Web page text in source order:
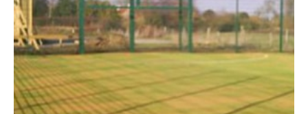
Fencing Contractors
in Peterborough
Sturdy security fencing, beautiful wooden panels,